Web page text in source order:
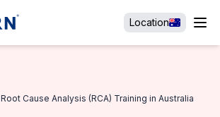
Location
Root Cause Analysis (RCA) Training in Australia